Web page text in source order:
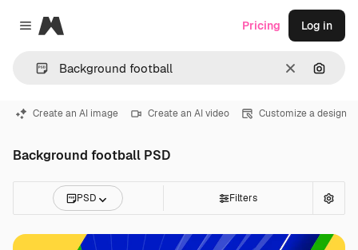
Close menu
Magnific
Clear
Pricing Log in
Create an AI image Create an AI video Customize a design
Background football PSD
PSD Filters